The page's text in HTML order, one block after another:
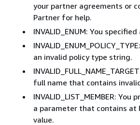
your partner agreements or
Partner for help.
INVALID_ENUM: You
an invalid policy type string.
full name that contains
INVALID_LIST_MEMBER: You
a parameter that contains at
value.